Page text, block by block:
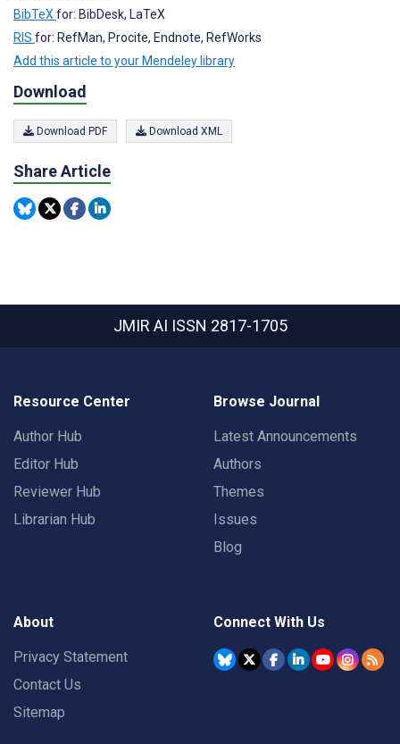
BibTeX for: BibDesk, LaTeX
RIS for: RefMan, Procite, Endnote, RefWorks
Add this article to your Mendeley library
Download
Download PDF Download XML
Share Article
JMIR AI ISSN 2817-1705
Resource Center
Author Hub
Editor Hub
Reviewer Hub
Librarian Hub
Browse Journal
Latest Announcements
Authors
Themes
Issues
Blog
About
Privacy Statement
Contact Us
Sitemap
Connect With Us